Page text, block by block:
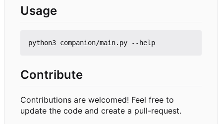
Usage
Contribute
Contributions are welcomed! Feel free to
update the code and create a pull-request.